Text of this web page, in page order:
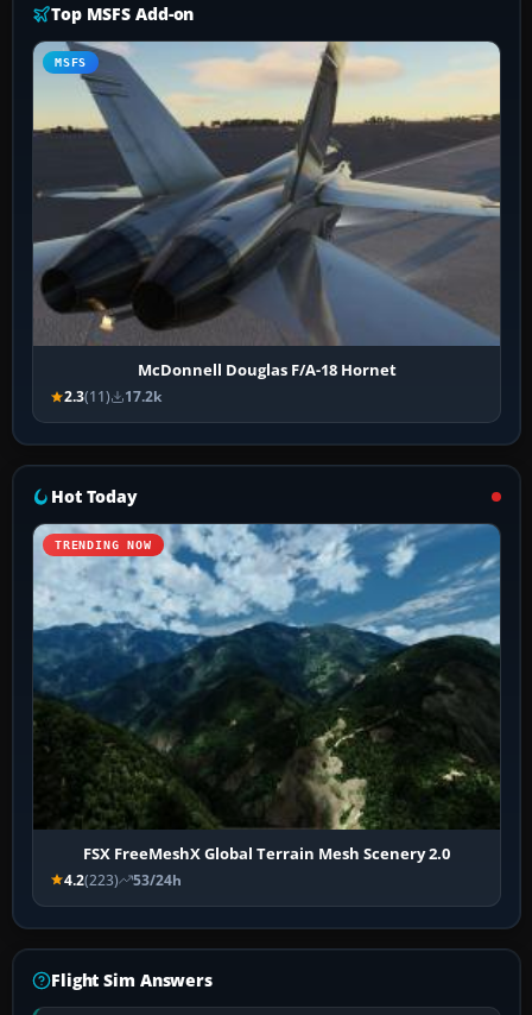
Top MSFS Add-on
MSFS
McDonnell Douglas F/A-18 Hornet
2.3(11) 17.2k
Hot Today
TRENDING NOW
FSX FreeMeshX Global Terrain Mesh Scenery 2.0
4.2(223) 53/24h
Flight Sim Answers